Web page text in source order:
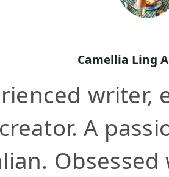
Camellia Ling
writer,
A